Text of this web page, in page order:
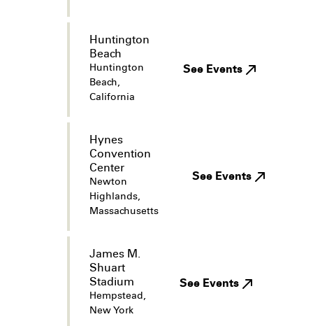
Huntington
Beach
Huntington
Beach,
California
See Events
Hynes
Convention
Center
Newton
Highlands,
Massachusetts
See Events
James M.
Shuart
Stadium
Hempstead,
New York
See Events